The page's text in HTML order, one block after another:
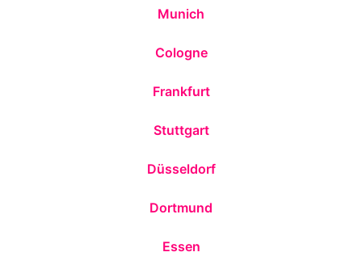
Munich
Cologne
Frankfurt
Stuttgart
Düsseldorf
Dortmund
Essen